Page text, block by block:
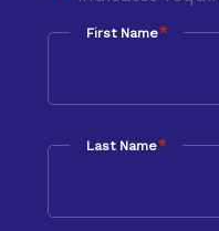
First Name*
Last Name*